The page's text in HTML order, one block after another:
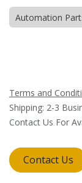
Automation
Terms and
Shipping: 2-3
Contact Us For
Contact Us